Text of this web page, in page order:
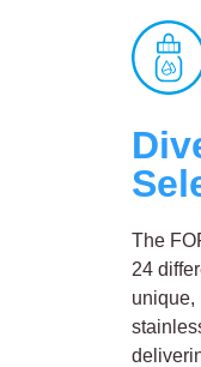
The
24
unique,